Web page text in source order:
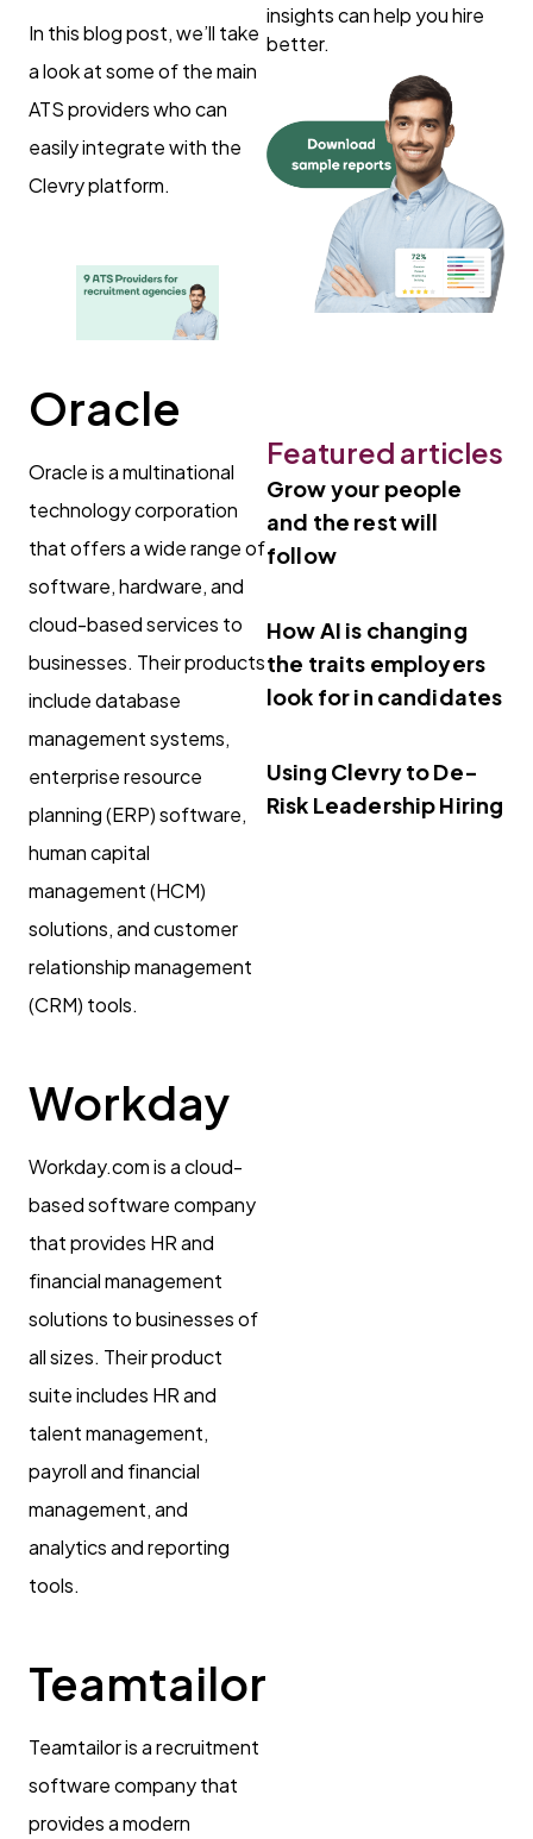
In this blog post, we’ll take
a look at some of the main
ATS providers who can
easily integrate with the
Clevry platform.
Oracle
Oracle is a multinational
technology corporation
that offers a wide range of
software, hardware, and
cloud-based services to
businesses. Their products
include database
management systems,
enterprise resource
planning (ERP) software,
human capital
management (HCM)
solutions, and customer
relationship management
(CRM) tools.
Workday
Workday.com is a cloud-
based software company
that provides HR and
financial management
solutions to businesses of
all sizes. Their product
suite includes HR and
talent management,
payroll and financial
management, and
analytics and reporting
tools.
Teamtailor
Teamtailor is a recruitment
software company that
provides a modern
insights can help you hire
better.
Featured articles
Grow your people
and the rest will
follow
How AI is changing
the traits employers
look for in candidates
Using Clevry to De-
Risk Leadership Hiring